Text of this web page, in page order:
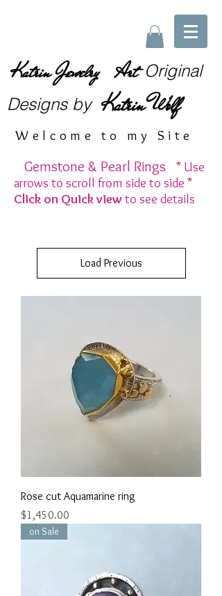
Katrin Jewelry Art Original
Designsby Katrin Wolf
Welcome to my Site
Gemstone & Pearl Rings * Use
arrows to scroll from side to side *
Click on Quick view to see details
Load Previous
Rose cut Aquamarine ring
Price
$1,450.00
on Sale